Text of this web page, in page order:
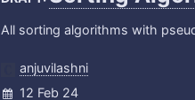
All sorting algorithms with
anjuvilashni
12 Feb 24